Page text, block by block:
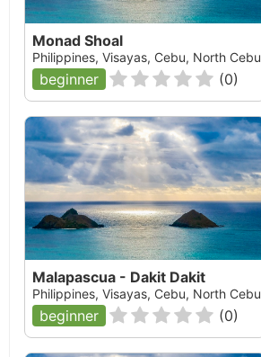
Monad Shoal
Philippines, Visayas, Cebu, North Cebu
beginner (0)
Malapascua - Dakit Dakit
Philippines, Visayas, Cebu, North Cebu
beginner (0)